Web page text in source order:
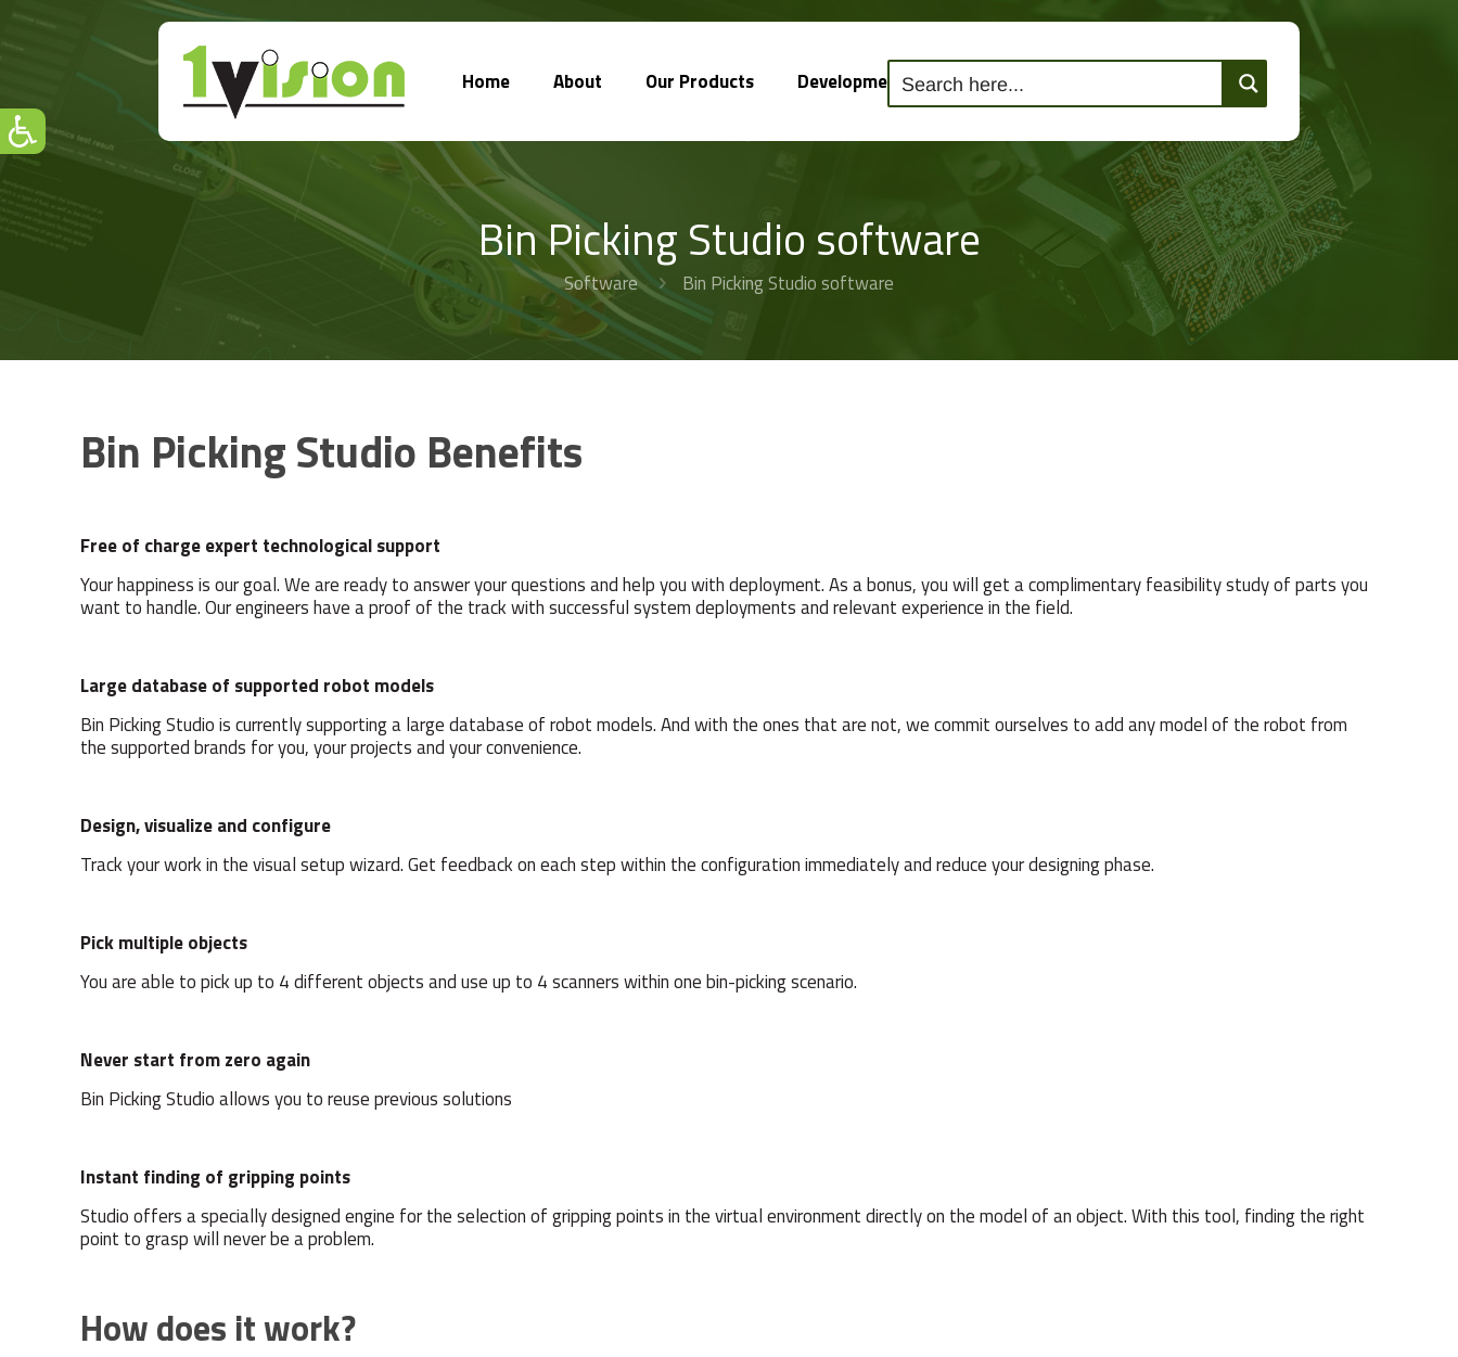
Home About Our Products Development Solutions Contact Us
Bin Picking Studio software
Software Bin Picking Studio software
Bin Picking Studio Benefits
Free of charge expert technological support
Your happiness is our goal. We are ready to answer your questions and help you with deployment. As a bonus, you will get a complimentary feasibility study of parts you
want to handle. Our engineers have a proof of the track with successful system deployments and relevant experience in the field.
Large database of supported robot models
Bin Picking Studio is currently supporting a large database of robot models. And with the ones that are not, we commit ourselves to add any model of the robot from
the supported brands for you, your projects and your convenience.
Design, visualize and configure
Track your work in the visual setup wizard. Get feedback on each step within the configuration immediately and reduce your designing phase.
Pick multiple objects
You are able to pick up to 4 different objects and use up to 4 scanners within one bin-picking scenario.
Never start from zero again
Bin Picking Studio allows you to reuse previous solutions
Instant finding of gripping points​
Studio offers a specially designed engine for the selection of gripping points in the virtual environment directly on the model of an object. With this tool, finding the right
point to grasp will never be a problem.
How does it work?